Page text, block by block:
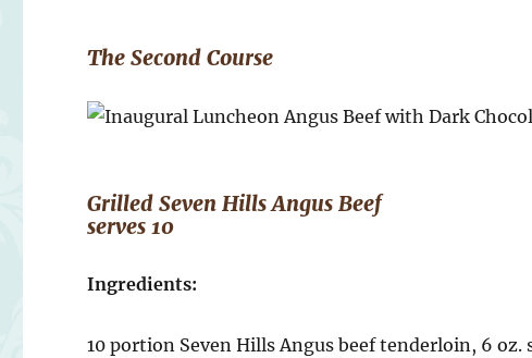
The Second Course
Grilled Seven Hills Angus Beef
serves 10
Ingredients:
10 portion Seven Hills Angus beef tenderloin, 6 oz.